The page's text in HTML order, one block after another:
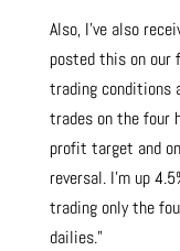
Also, I’ve also
posted this on our
trading conditions
trades on the four
profit target and
reversal. I’m up
trading only the
dailies.”